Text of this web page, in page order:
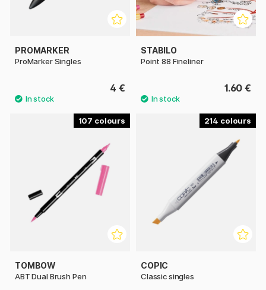
PROMARKER
ProMarker Singles
4 €
STABILO
Point 88 Fineliner
1.60 €
107
TOMBOW
ABT Dual Brush Pen
214
COPIC
Classic singles